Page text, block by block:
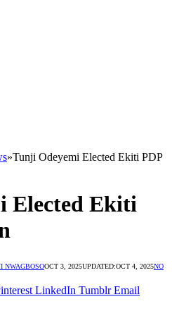
»Tunji Odeyemi Elected Ekiti PDP
Elected Ekiti
NWAGBOSOOCT 3, 2025UPDATED:OCT 4, 2025NO
LinkedIn Tumblr Email